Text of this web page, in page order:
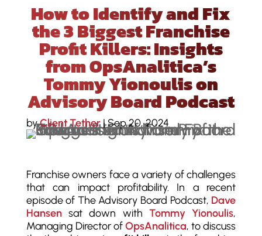
How to Identify and Fix
the 3 Biggest Franchise
Profit Killers: Insights
from OpsAnalitica’s
Tommy Yionoulis on
Advisory Board Podcast
byClient Tether|Sep 20, 2024
Franchise owners face a variety of challenges
that can impact profitability. In a recent
episode of The Advisory Board Podcast, Dave
Hansensat down with Tommy Yionoulis,
Managing Director ofOpsAnalitica, to discuss